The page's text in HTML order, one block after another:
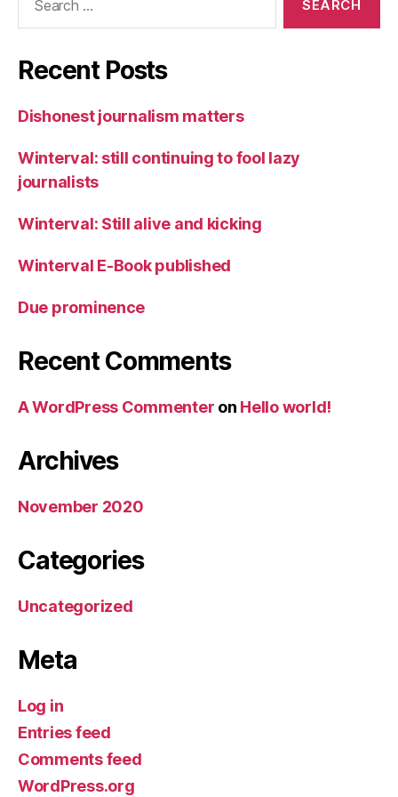
Recent Posts
Dishonest journalism matters
Winterval: still continuing to fool lazy
journalists
Winterval: Still alive and kicking
Winterval E-Book published
Due prominence
Recent Comments
A WordPress Commenter on Hello world!
Archives
November 2020
Categories
Uncategorized
Meta
Log in
Entries feed
Comments feed
WordPress.org